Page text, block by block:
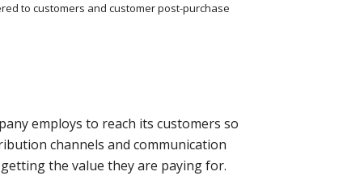
to customers and customer post-purchase
employs to reach its customers so
channels and communication
the value they are paying for.